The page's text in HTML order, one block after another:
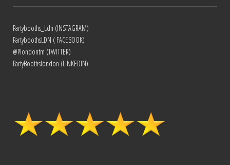
Partybooths_Ldn (INSTAGRAM)
PartyboothsLDN ( FACEBOOK)
@Plondontm (TWITTER)
PartyBoothslondon (LINKEDIN)